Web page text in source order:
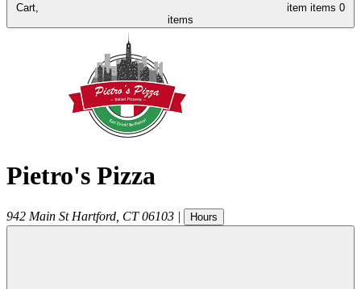
Cart, item items 0
items
Pietro's Pizza
942 Main St Hartford CT 06103 | Hours